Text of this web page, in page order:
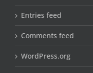
Entries feed
Comments feed
WordPress.org